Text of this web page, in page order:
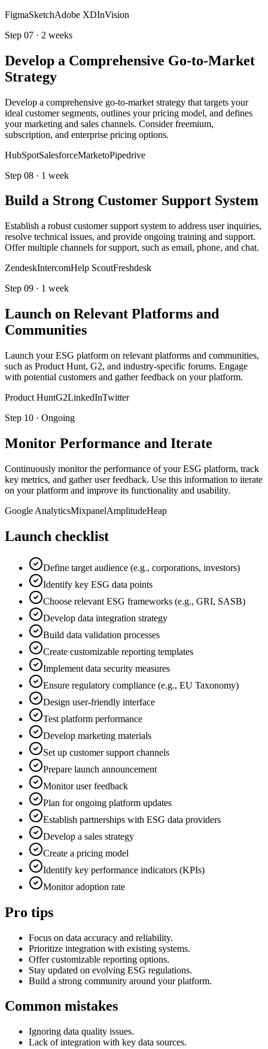
FigmaSketchAdobe XDInVision
Step 07 · 2 weeks
Develop a Comprehensive Go-to-Market
Strategy
Develop a comprehensive go-to-market strategy that targets your
ideal customer segments, outlines your pricing model, and defines
your marketing and sales channels. Consider freemium,
subscription, and enterprise pricing options.
HubSpotSalesforceMarketoPipedrive
Step 08 · 1 week
Build a Strong Customer Support System
Establish a robust customer support system to address user inquiries,
resolve technical issues, and provide ongoing training and support.
Offer multiple channels for support, such as email, phone, and chat.
ZendeskIntercomHelp ScoutFreshdesk
Step 09 · 1 week
Launch on Relevant Platforms and
Communities
Launch your ESG platform on relevant platforms and communities,
such as Product Hunt, G2, and industry-specific forums. Engage
with potential customers and gather feedback on your platform.
Product HuntG2LinkedInTwitter
Step 10 · Ongoing
Monitor Performance and Iterate
Continuously monitor the performance of your ESG platform, track
key metrics, and gather user feedback. Use this information to iterate
on your platform and improve its functionality and usability.
Google AnalyticsMixpanelAmplitudeHeap
Launch checklist
Define target audience (e.g., corporations, investors)
Identify key ESG data points
Choose relevant ESG frameworks (e.g., GRI, SASB)
Develop data integration strategy
Build data validation processes
Create customizable reporting templates
Implement data security measures
Ensure regulatory compliance (e.g., EU Taxonomy)
Design user-friendly interface
Test platform performance
Develop marketing materials
Set up customer support channels
Prepare launch announcement
Monitor user feedback
Plan for ongoing platform updates
Establish partnerships with ESG data providers
Develop a sales strategy
Create a pricing model
Identify key performance indicators (KPIs)
Monitor adoption rate
Pro tips
Focus on data accuracy and reliability.
Prioritize integration with existing systems.
Offer customizable reporting options.
Stay updated on evolving ESG regulations.
Build a strong community around your platform.
Common mistakes
Ignoring data quality issues.
Lack of integration with key data sources.